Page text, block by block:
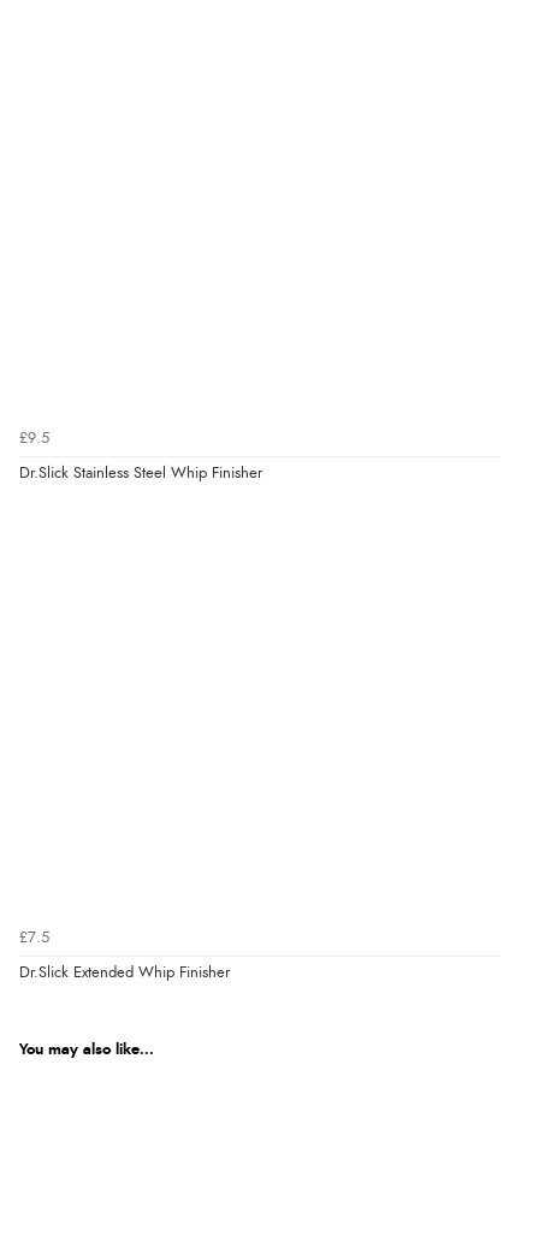
£9.5
Dr.Slick Stainless Steel Whip Finisher
£7.5
Dr.Slick Extended Whip Finisher
You may also like...